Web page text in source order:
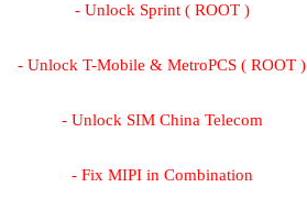
- Unlock Sprint ( ROOT )
- Unlock T-Mobile & MetroPCS ( ROOT )
- Unlock SIM China Telecom
- Fix MIPI in Combination